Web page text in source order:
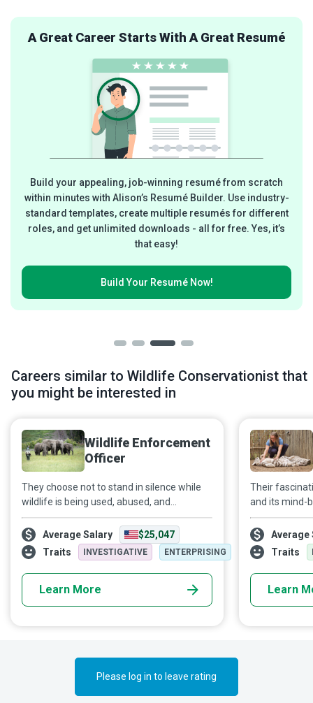
A Great Career Starts With A Great Resumé
Build your appealing, job-winning resumé from scratch
within minutes with Alison’s Resumé Builder. Use industry-
standard templates, create multiple resumés for different
roles, and get unlimited downloads - all for free. Yes, it’s
that easy!
Build Your Resumé Now!
Careers similar to Wildlife Conservationist that
you might be interested in
Wildlife Enforcement
Officer
They choose not to stand in silence while
wildlife is being used, abused, and
exploited. They decide to be the voice of
the voiceless before it's too late. Extinction
means forever. Wildlife Enforcement
Officers protect endangered species and
prevent other species from becoming
endangered.
Average Salary
$25,047
Traits
INVESTIGATIVE ENTERPRISING
Learn More
Their
and its mind-
drives
study ofAverage
Traits
Learn
Please log in to leave rating